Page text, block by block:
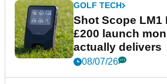
GOLF TECH
Shot Scope LM1
£200 launch
actually delivers
08/07/26